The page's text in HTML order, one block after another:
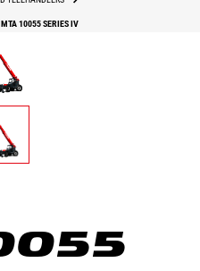
MTA 10055 SERIES IV